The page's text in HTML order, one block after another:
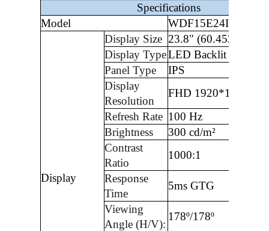
Specifications
Model
WDF15E24I
Display
Display Size 23.8" (60.452cm)
Display TypeLED Backlit LCD
Panel Type
IPS
Display
Resolution
FHD 1920*1080
Refresh Rate 100 Hz
Brightness
300 cd/m²
Contrast
Ratio
1000:1
Response
Time
5ms GTG
Viewing
Angle (H/V):
178º/178º